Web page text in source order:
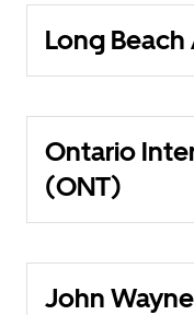
Long
Ontario
(ONT)
John